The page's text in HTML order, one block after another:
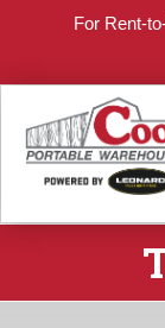
For Rent-